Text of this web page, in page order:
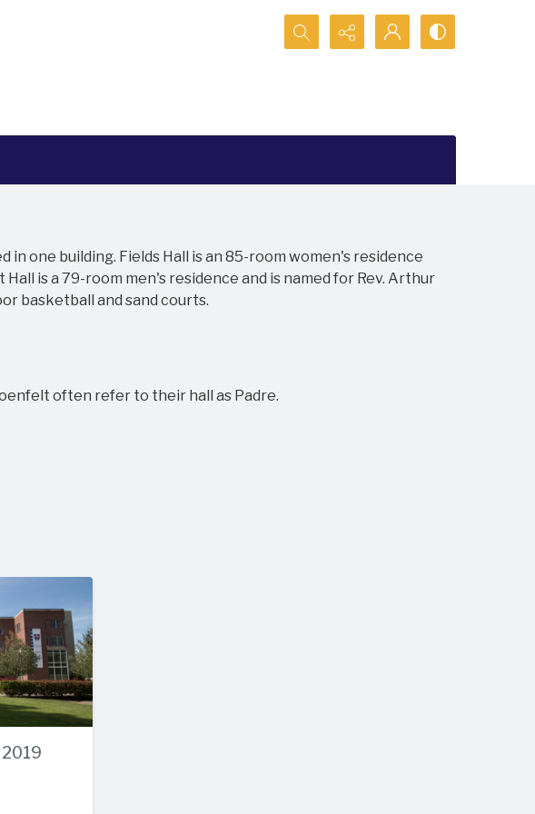
Search...
one building. Fields Hall is an 85-room women's residence
is a 79-room men's residence and is named for Rev. Arthur
basketball and sand courts.
often refer to their hall as Padre.